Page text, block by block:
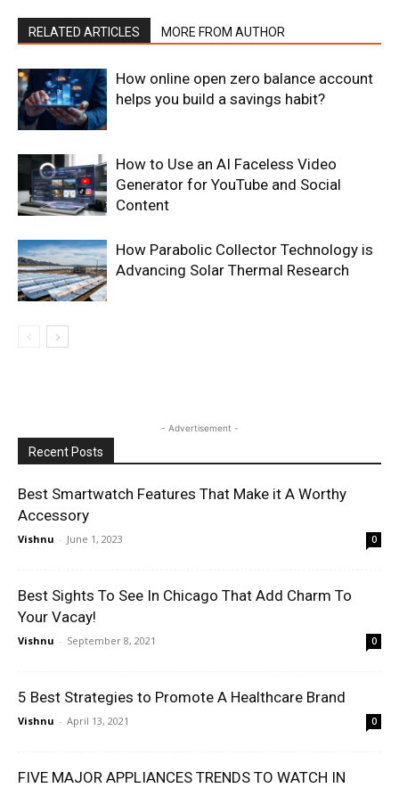
RELATED ARTICLES MORE FROM AUTHOR
How online open zero balance account
helps you build a savings habit?
How to Use an AI Faceless Video
Generator for YouTube and Social
Content
How Parabolic Collector Technology is
Advancing Solar Thermal Research
- Advertisement -
Recent Posts
Best Smartwatch Features That Make it A Worthy
Accessory
Vishnu - June 1, 2023 0
Best Sights To See In Chicago That Add Charm To
Your Vacay!
Vishnu - September 8, 2021 0
5 Best Strategies to Promote A Healthcare Brand
Vishnu - April 13, 2021 0
FIVE MAJOR APPLIANCES TRENDS TO WATCH IN